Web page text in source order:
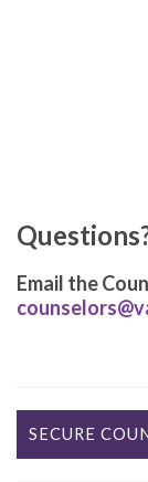
Email the
SECURE